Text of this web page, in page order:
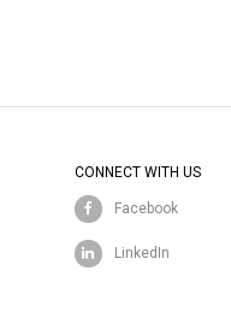
CONNECT WITH US
Facebook
LinkedIn